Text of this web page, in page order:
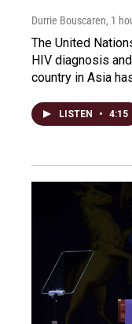
Durrie Bouscaren, 1
The United
HIV diagnosis
country in Asia
LISTEN • 4:15